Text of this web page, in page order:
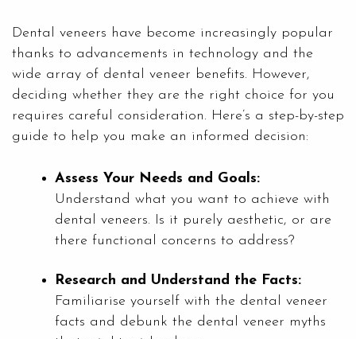
Dental veneers have become increasingly popular
thanks to advancements in technology and the
wide array of dental veneer benefits. However,
deciding whether they are the right choice for you
requires careful consideration. Here’s a step-by-step
guide to help you make an informed decision:
Assess Your Needs and Goals:
Understand what you want to achieve with
dental veneers. Is it purely aesthetic, or are
there functional concerns to address?
Research and Understand the Facts:
Familiarise yourself with the dental veneer
facts and debunk the dental veneer myths